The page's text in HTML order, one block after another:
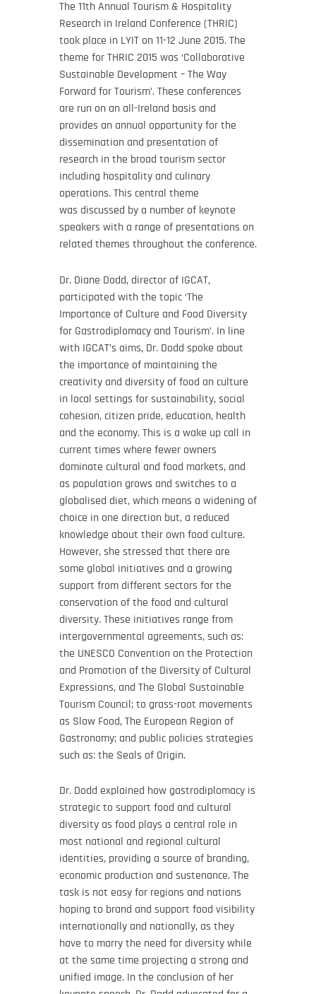
The 11th Annual Tourism & Hospitality
Research in Ireland Conference (THRIC)
took place in LYIT on 11-12 June 2015. The
theme for THRIC 2015 was ‘Collaborative
Sustainable Development – The Way
Forward for Tourism’. These conferences
are run on an all-Ireland basis and
provides an annual opportunity for the
dissemination and presentation of
research in the broad tourism sector
including hospitality and culinary
operations. This central theme
was discussed by a number of keynote
speakers with a range of presentations on
related themes throughout the conference.
Dr. Diane Dodd, director of IGCAT,
participated with the topic ‘The
Importance of Culture and Food Diversity
for Gastrodiplomacy and Tourism’. In line
with IGCAT’s aims, Dr. Dodd spoke about
the importance of maintaining the
creativity and diversity of food an culture
in local settings for sustainability, social
cohesion, citizen pride, education, health
and the economy. This is a wake up call in
current times where fewer owners
dominate cultural and food markets, and
as population grows and switches to a
globalised diet, which means a widening of
choice in one direction but, a reduced
knowledge about their own food culture.
However, she stressed that there are
some global initiatives and a growing
support from different sectors for the
conservation of the food and cultural
diversity. These initiatives range from
intergovernmental agreements, such as:
the UNESCO Convention on the Protection
and Promotion of the Diversity of Cultural
Expressions, and The Global Sustainable
Tourism Council; to grass-root movements
as Slow Food, The European Region of
Gastronomy; and public policies strategies
such as: the Seals of Origin.
Dr. Dodd explained how gastrodiplomacy is
strategic to support food and cultural
diversity as food plays a central role in
most national and regional cultural
identities, providing a source of branding,
economic production and sustenance. The
task is not easy for regions and nations
hoping to brand and support food visibility
internationally and nationally, as they
have to marry the need for diversity while
at the same time projecting a strong and
unified image. In the conclusion of her